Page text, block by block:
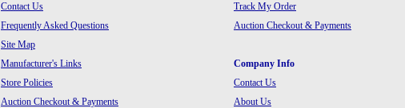
Contact Us
Track My Order
Frequently Asked Questions
Auction Checkout & Payments
Site Map
Manufacturer's Links
Company Info
Store Policies
Contact Us
Auction Checkout & Payments
About Us